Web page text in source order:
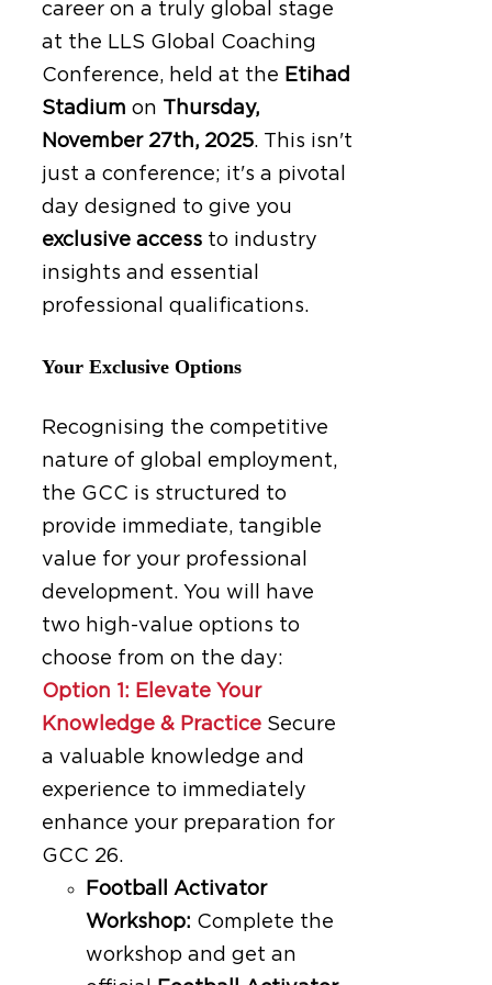
career on a truly global stage
at the LLS Global Coaching
Conference, held at the Etihad
Stadium on Thursday,
November 27th, 2025. This isn't
just a conference; it's a pivotal
day designed to give you
exclusive accessto industry
insights and essential
professional qualifications.
Your Exclusive Options
Recognising the competitive
nature of global employment,
the GCC is structured to
provide immediate, tangible
value for your professional
development. You will have
two high-value options to
choose from on the day:
Option 1: Elevate Your
Knowledge & Practice Secure
a valuable knowledge and
experience to immediately
enhance your preparation for
GCC 26.
Football Activator
Workshop: Complete the
workshop and get an